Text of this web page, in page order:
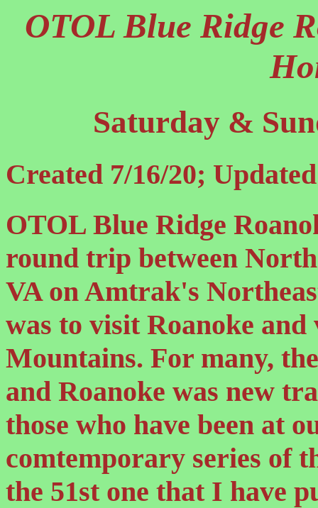
OTOL Blue Ridge
Saturday &
Created 7/16/20;
OTOL Blue Ridge
round trip between
VA on Amtrak's
was to visit Roanoke
Mountains. For many,
and Roanoke was new
those who have been at
comtemporary series of
the 51st one that I have